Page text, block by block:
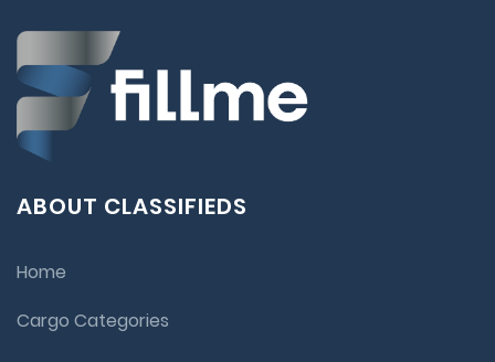
ABOUT CLASSIFIEDS
Home
Cargo Categories